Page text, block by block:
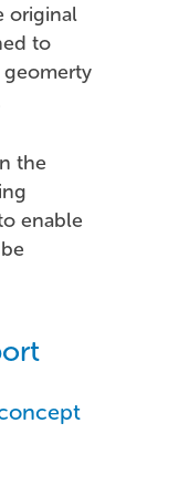
original
to
the
enable